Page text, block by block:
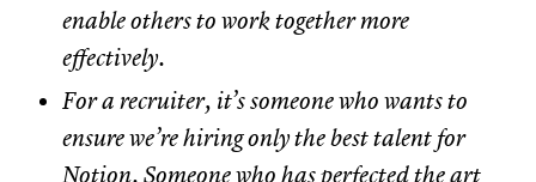
enable others to work together more
effectively.
For a recruiter, it’s someone who wants to
ensure we’re hiring only the best talent for
Notion. Someone who has perfected the art